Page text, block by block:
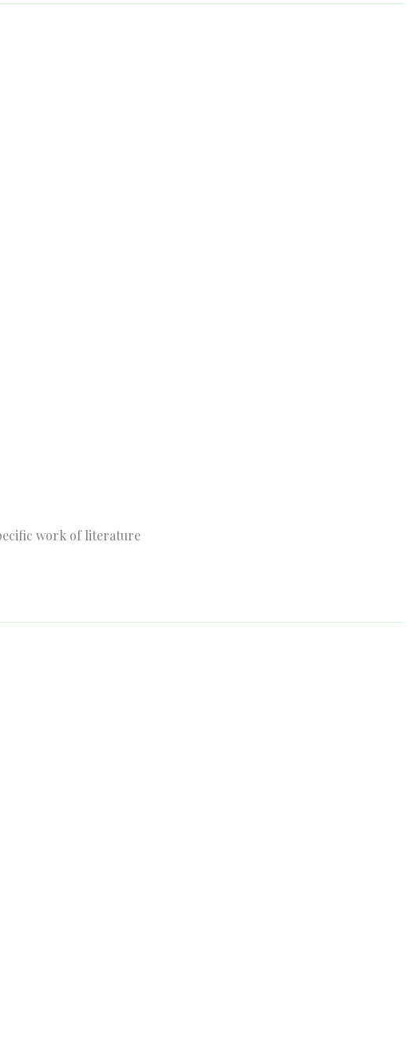
work of literature